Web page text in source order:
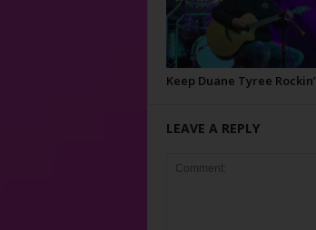
Keep Duane Tyree Rockin’
LEAVE A REPLY